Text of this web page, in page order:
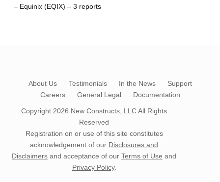
– Equinix (EQIX) – 3 reports
About Us Testimonials In the News
Support
Careers
General Legal Documentation
Copyright 2026 New Constructs, LLCAll Rights
Reserved
Registration on or use of this site constitutes
acknowledgement of our Disclosures and
Disclaimers and acceptance of our Terms of Use and
Privacy Policy.